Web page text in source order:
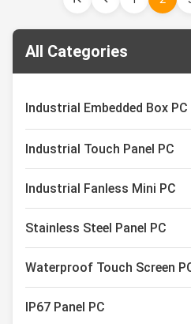
Cabin Driving, Vision Detection
and CNC Control Panel. 1. 12"
TFT LED 2. Adopt multi-points
PCAP touch panel, high
Covered with tempered glass for
vandalproof. 3. HDMI/VGA/DVI
multiple signals
All Categories
Industrial Embedded Box PC
Capacitive Touch Monitor
Industrial Touch Panel PC
Industrial Fanless Mini PC
Stainless Steel Panel PC
Waterproof Touch Screen
IP67 Panel PC